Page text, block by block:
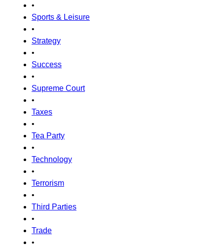
•
Sports & Leisure
•
Strategy
•
Success
•
Supreme Court
•
Taxes
•
Tea Party
•
Technology
•
Terrorism
•
Third Parties
•
Trade
•